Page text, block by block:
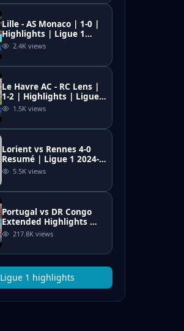
Lille - AS Monaco | 1-0 |
Highlights | Ligue 1
2025-26 | Lille Monaco
2.4K views
Le Havre AC - RC Lens |
1-2 | Highlights | Ligue 1
2025-26 | le havre lens
1.5K views
Lorient vs Rennes 4-0
Resumé | Ligue 1 2024-
25 | All Goals &
Camara Red Card
5.5K views
Portugal vs DR Congo
Extended Highlights 🌎
🏆2026 FIFA World Cup™
217.8K views
Ligue 1 highlights